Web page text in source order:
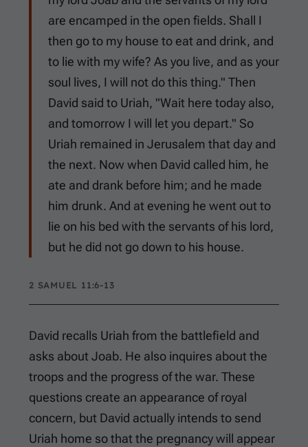
are encamped in the open fields. Shall I
then go to my house to eat and drink, and
to lie with my wife? As you live, and as your
soul lives, I will not do this thing." Then
David said to Uriah, "Wait here today also,
and tomorrow I will let you depart." So
Uriah remained in Jerusalem that day and
the next. Now when David called him, he
ate and drank before him; and he made
him drunk. And at evening he went out to
lie on his bed with the servants of his lord,
but he did not go down to his house.
2 SAMUEL 11:6-13
David recalls Uriah from the battlefield and
asks about Joab. He also inquires about the
troops and the progress of the war. These
questions create an appearance of royal
concern, but David actually intends to send
Uriah home so that the pregnancy will appear